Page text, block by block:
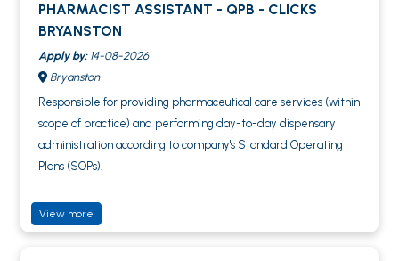
PHARMACIST ASSISTANT - QPB - CLICKS
BRYANSTON
Apply by:14-08-2026
Bryanston
Responsible for providing pharmaceutical care services (within
scope of practice) and performing day-to-day dispensary
administration according to company's Standard Operating
Plans (SOPs).
View more